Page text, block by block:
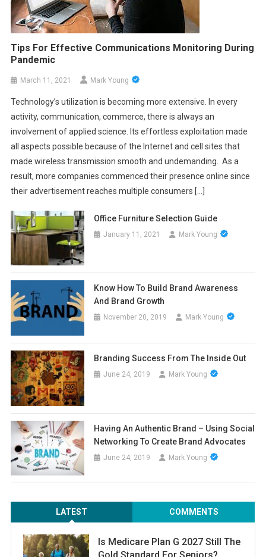
Tips For Effective Communications Monitoring During
Pandemic
March 11, 2021 Mark Young
Technology’s utilization is becoming more extensive. In every
activity, communication, commerce, there is always an
involvement of applied science. Its effortless exploitation made
all aspects possible because of the Internet and cell sites that
made wireless transmission smooth and undemanding. As a
result, more companies commenced their presence online since
their advertisement reaches multiple consumers […]
Office Furniture Selection Guide
January 11, 2021 Mark Young
Know How To Build Brand Awareness
And Brand Growth
November 20, 2019 Mark Young
Branding Success From The Inside Out
June 24, 2019 Mark Young
Having An Authentic Brand – Using Social
Networking To Create Brand Advocates
June 24, 2019 Mark Young
LATEST COMMENTS
Is Medicare Plan G 2027 Still The